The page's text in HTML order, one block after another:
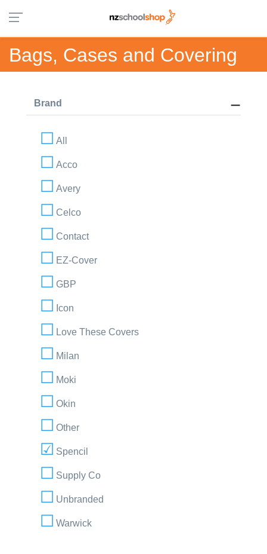
Bags, Cases and Covering
Brand
All
Acco
Avery
Celco
Contact
EZ-Cover
GBP
Icon
Love These Covers
Milan
Moki
Okin
Other
Spencil
Supply Co
Unbranded
Warwick